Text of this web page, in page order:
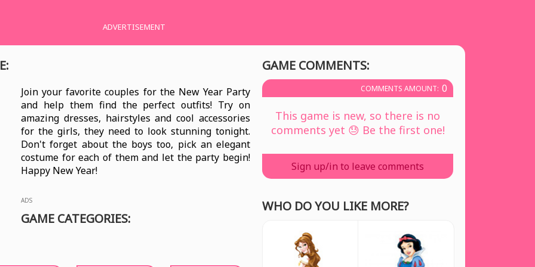
ADVERTISEMENT
Join your favorite couples for the New Year Party
and help them find the perfect outfits! Try on
amazing dresses, hairstyles and cool accessories
for the girls, they need to look stunning tonight.
Don't forget about the boys too, pick an elegant
costume for each of them and let the party begin!
Happy New Year!
ADS
GAME CATEGORIES:
GAME COMMENTS:
COMMENTS AMOUNT: 0
This game is new, so there is no
comments yet 😓 Be the first one!
Sign up/in to leave comments
WHO DO YOU LIKE MORE?